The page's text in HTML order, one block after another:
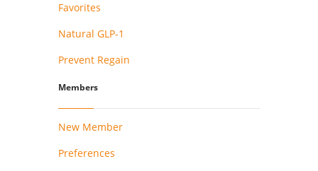
Favorites
Natural GLP-1
Prevent Regain
Members
New Member
Preferences